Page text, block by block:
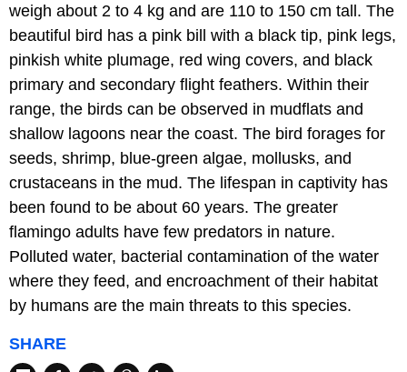
weigh about 2 to 4 kg and are 110 to 150 cm tall. The
beautiful bird has a pink bill with a black tip, pink legs,
pinkish white plumage, red wing covers, and black
primary and secondary flight feathers. Within their
range, the birds can be observed in mudflats and
shallow lagoons near the coast. The bird forages for
seeds, shrimp, blue-green algae, mollusks, and
crustaceans in the mud. The lifespan in captivity has
been found to be about 60 years. The greater
flamingo adults have few predators in nature.
Polluted water, bacterial contamination of the water
where they feed, and encroachment of their habitat
by humans are the main threats to this species.
SHARE